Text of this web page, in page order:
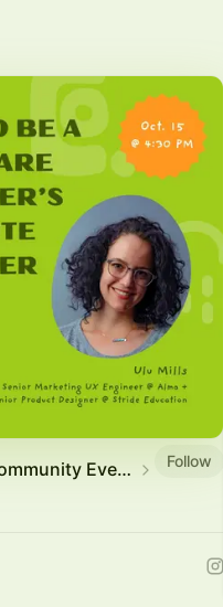
Piʻikū Co. Community Events Follow